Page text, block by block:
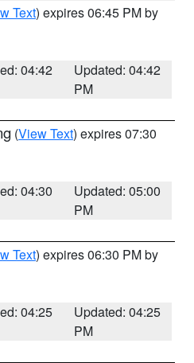
Text) expires 06:45 PM by
04:42
Updated: 04:42
PM
(View Text) expires 07:30
04:30
Updated: 05:00
PM
Text) expires 06:30 PM by
04:25
Updated: 04:25
PM